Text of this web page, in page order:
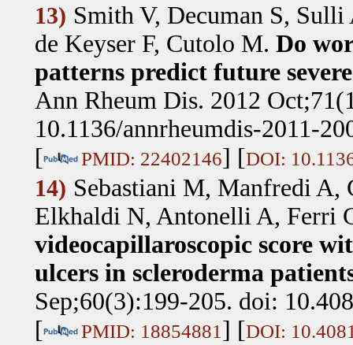
13) Smith V, Decuman S,
de Keyser F, Cutolo M. Do
patterns predict future
Ann Rheum Dis. 2012
10.1136/annrheumdis-2011-
[
PMID: 22402146] [DOI:
14) Sebastiani M, Manfredi
Elkhaldi N, Antonelli A, Ferri
videocapillaroscopic score
ulcers in scleroderma
Sep;60(3):199-205. doi:
[
PMID: 18854881 ] [DOI: